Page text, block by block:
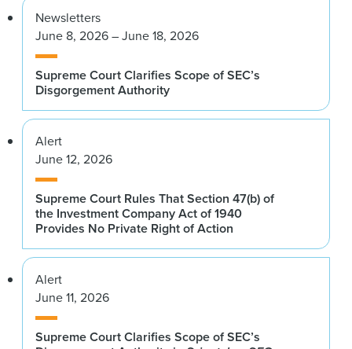
Newsletters
June 8, 2026 – June 18, 2026
Supreme Court Clarifies Scope of SEC’s
Disgorgement Authority
Alert
June 12, 2026
Supreme Court Rules That Section 47(b) of
the Investment Company Act of 1940
Provides No Private Right of Action
Alert
June 11, 2026
Supreme Court Clarifies Scope of SEC’s